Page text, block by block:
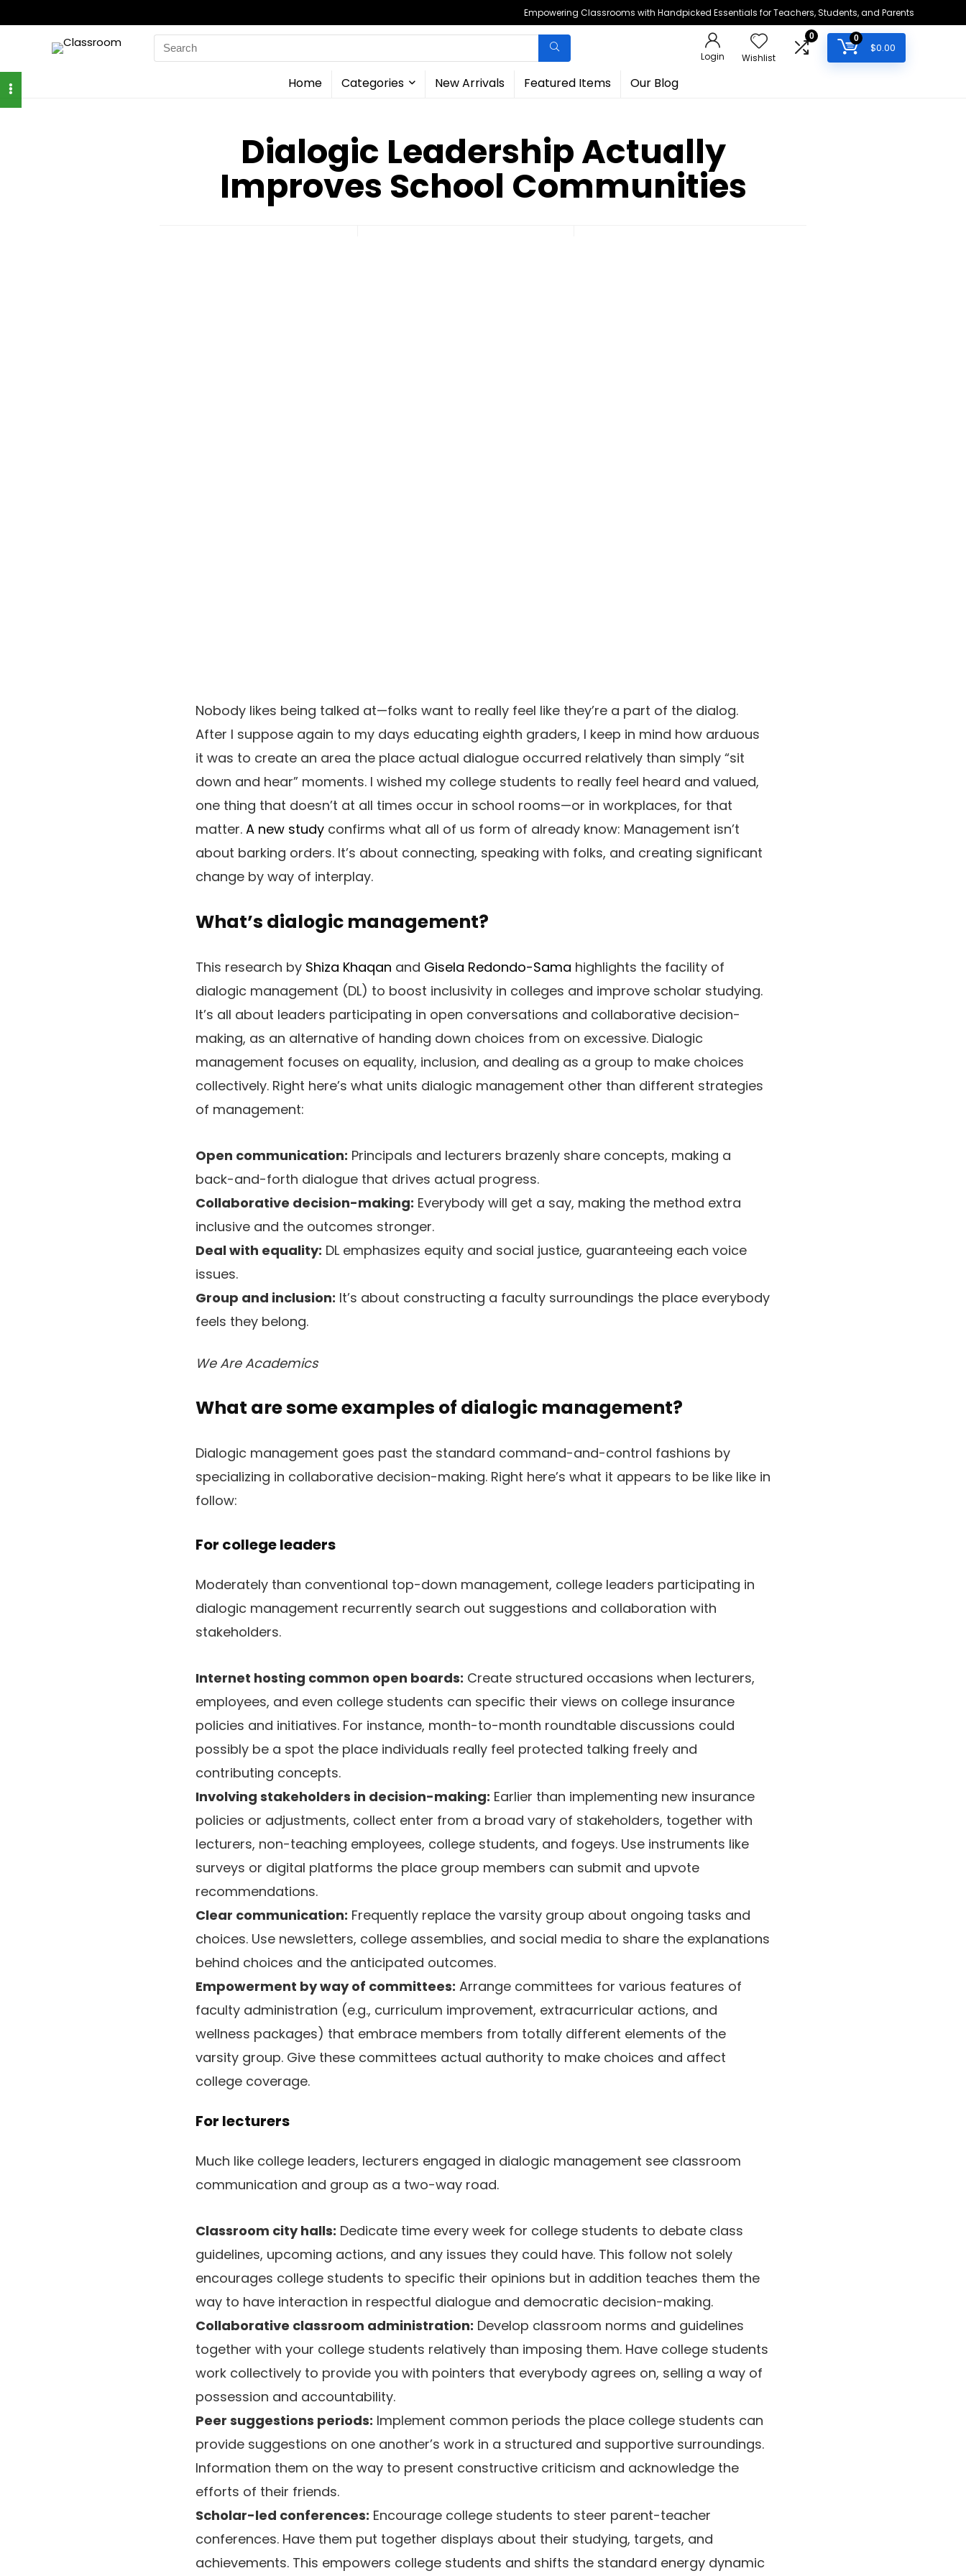
Empowering Classrooms with Handpicked Essentials for Teachers, Students, and Parents
Search
for:
Login Wishlist
0 0
$0.00
Home Categories New Arrivals Featured Items Our Blog
Dialogic Leadership Actually
Improves School Communities
Nobody likes being talked at—folks want to really feel like they’re a part of the dialog.
After I suppose again to my days educating eighth graders, I keep in mind how arduous
it was to create an area the place actual dialogue occurred relatively than simply “sit
down and hear” moments. I wished my college students to really feel heard and valued,
one thing that doesn’t at all times occur in school rooms—or in workplaces, for that
matter. A new study confirms what all of us form of already know: Management isn’t
about barking orders. It’s about connecting, speaking with folks, and creating significant
change by way of interplay.
What’s dialogic management?
This research by Shiza Khaqan and Gisela Redondo-Sama highlights the facility of
dialogic management (DL) to boost inclusivity in colleges and improve scholar studying.
It’s all about leaders participating in open conversations and collaborative decision-
making, as an alternative of handing down choices from on excessive. Dialogic
management focuses on equality, inclusion, and dealing as a group to make choices
collectively. Right here’s what units dialogic management other than different strategies
of management:
Open communication: Principals and lecturers brazenly share concepts, making a
back-and-forth dialogue that drives actual progress.
Collaborative decision-making: Everybody will get a say, making the method extra
inclusive and the outcomes stronger.
Deal with equality: DL emphasizes equity and social justice, guaranteeing each voice
issues.
Group and inclusion: It’s about constructing a faculty surroundings the place everybody
feels they belong.
We Are Academics
What are some examples of dialogic management?
Dialogic management goes past the standard command-and-control fashions by
specializing in collaborative decision-making. Right here’s what it appears to be like like in
follow:
For college leaders
Moderately than conventional top-down management, college leaders participating in
dialogic management recurrently search out suggestions and collaboration with
stakeholders.
Internet hosting common open boards: Create structured occasions when lecturers,
employees, and even college students can specific their views on college insurance
policies and initiatives. For instance, month-to-month roundtable discussions could
possibly be a spot the place individuals really feel protected talking freely and
contributing concepts.
Involving stakeholders in decision-making: Earlier than implementing new insurance
policies or adjustments, collect enter from a broad vary of stakeholders, together with
lecturers, non-teaching employees, college students, and fogeys. Use instruments like
surveys or digital platforms the place group members can submit and upvote
recommendations.
Clear communication: Frequently replace the varsity group about ongoing tasks and
choices. Use newsletters, college assemblies, and social media to share the explanations
behind choices and the anticipated outcomes.
Empowerment by way of committees: Arrange committees for various features of
faculty administration (e.g., curriculum improvement, extracurricular actions, and
wellness packages) that embrace members from totally different elements of the
varsity group. Give these committees actual authority to make choices and affect
college coverage.
For lecturers
Much like college leaders, lecturers engaged in dialogic management see classroom
communication and group as a two-way road.
Classroom city halls: Dedicate time every week for college students to debate class
guidelines, upcoming actions, and any issues they could have. This follow not solely
encourages college students to specific their opinions but in addition teaches them the
way to have interaction in respectful dialogue and democratic decision-making.
Collaborative classroom administration: Develop classroom norms and guidelines
together with your college students relatively than imposing them. Have college students
work collectively to provide you with pointers that everybody agrees on, selling a way of
possession and accountability.
Peer suggestions periods: Implement common periods the place college students can
provide suggestions on one another’s work in a structured and supportive surroundings.
Information them on the way to present constructive criticism and acknowledge the
efforts of their friends.
Scholar-led conferences: Encourage college students to steer parent-teacher
conferences. Have them put together displays about their studying, targets, and
achievements. This empowers college students and shifts the standard energy dynamic